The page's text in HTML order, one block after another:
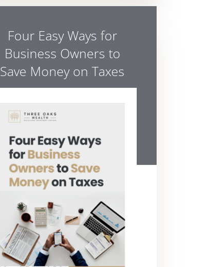
Four Easy Ways for
Business Owners to
Save Money on Taxes